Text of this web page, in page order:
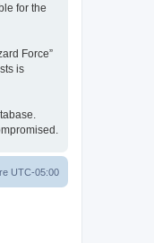
for the
Force”
is
UTC-05:00